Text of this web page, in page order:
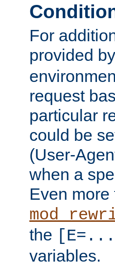
For
provided by
request
particular
could be
(User-
when a
Even
the
variables.